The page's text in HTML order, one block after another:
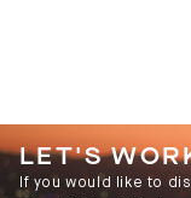
LET'S
If you would like to